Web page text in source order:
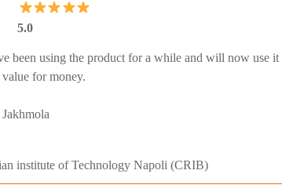
5.0
been using the product for a while and will now use
for money.
Jakhmola
institute of Technology Napoli (CRIB)